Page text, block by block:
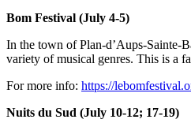
Bom Festival (July 4-5)
In the town of Plan-d’Aups-Sainte-
variety of musical genres. This is a
For more info: https://
Nuits du Sud (July 10-12; 17-19)